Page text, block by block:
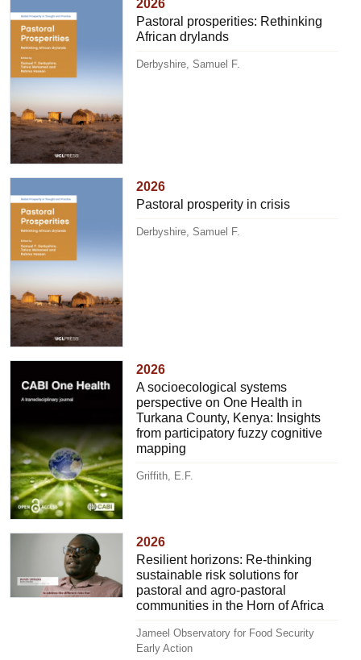
2026
Pastoral prosperities: Rethinking
African drylands
Derbyshire, Samuel F.
2026
Pastoral prosperity in crisis
Derbyshire, Samuel F.
2026
A socioecological systems
perspective on One Health in
Turkana County, Kenya: Insights
from participatory fuzzy cognitive
mapping
Griffith, E.F.
2026
Resilient horizons: Re-thinking
sustainable risk solutions for
pastoral and agro-pastoral
communities in the Horn of Africa
Jameel Observatory for Food Security
Early Action